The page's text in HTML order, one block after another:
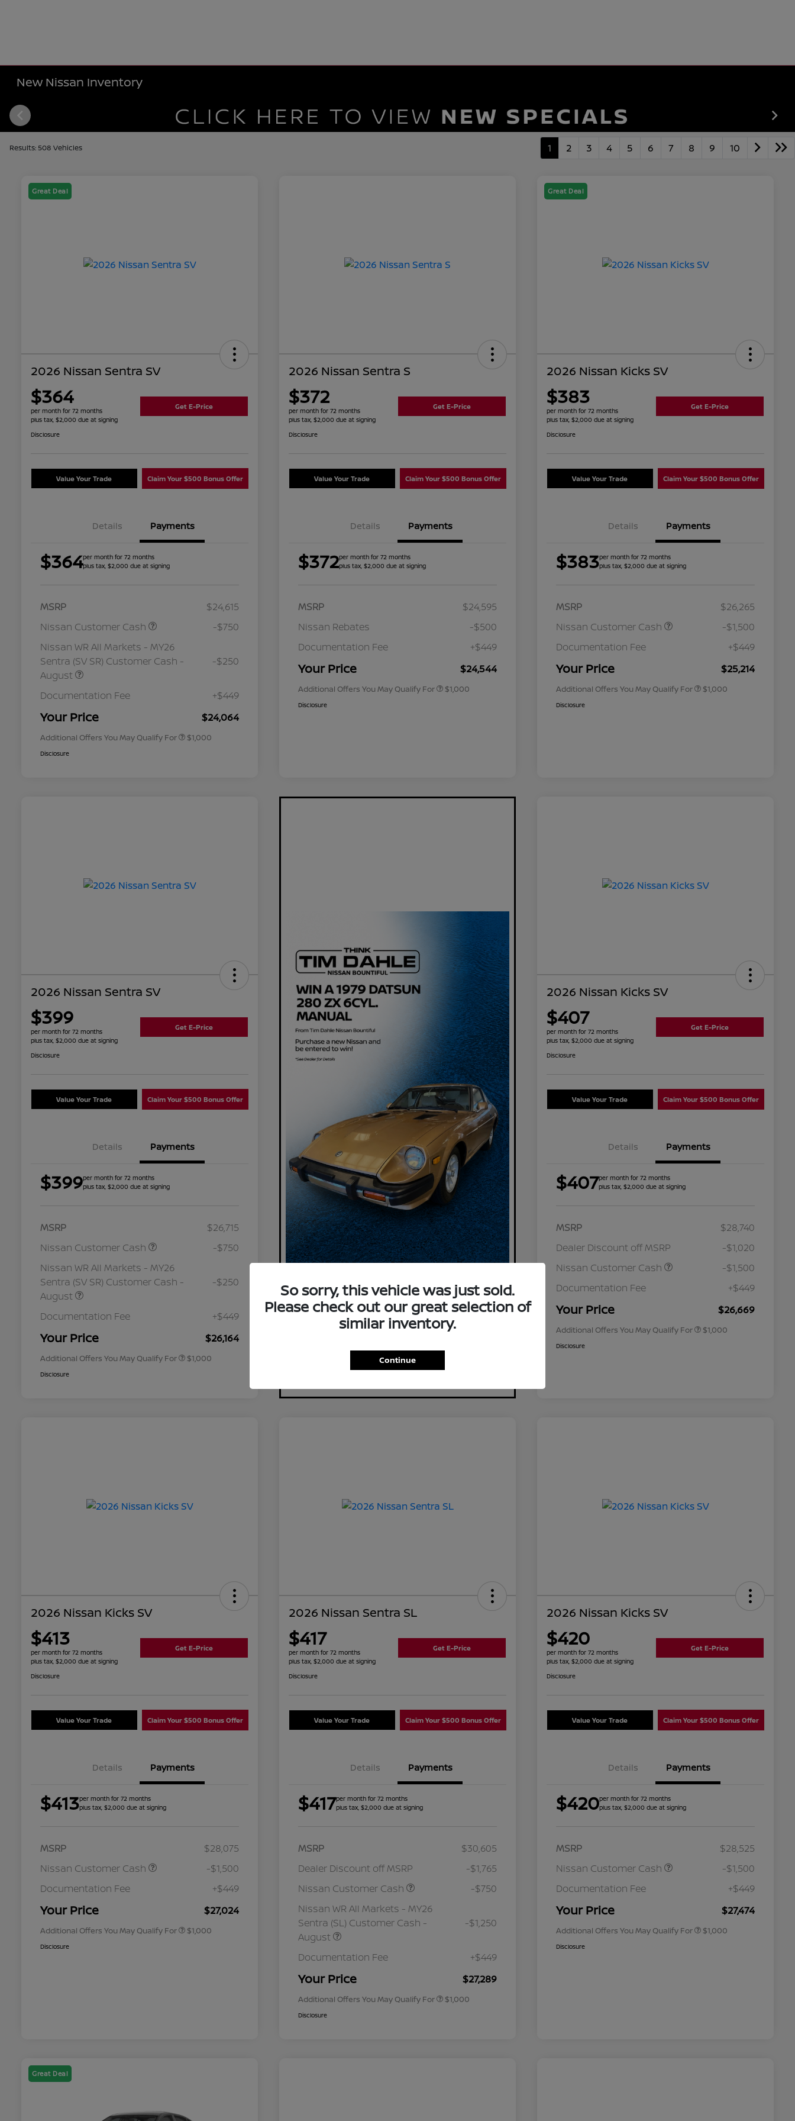
New Nissan Inventory
Results: 508 Vehicles 1 2 3 4 5 6 7 8 9 10
Great Deal
2026 Nissan Sentra SV
$364
per month for 72 months
plus tax, $2,000 due at signing
Get E-Price
Disclosure
Value Your Trade Claim Your $500 Bonus Offer
Details Payments
$364per month for 72 months
plus tax, $2,000 due at signing
MSRP
$24,615
Nissan Customer Cash
-$750
Nissan WR All Markets - MY26
Sentra (SV SR) Customer Cash -
August
-$250
Documentation Fee +$449
Your Price $24,064
Additional Offers You May Qualify For $1,000
Disclosure
2026 Nissan Sentra S
$372
per month for 72 months
plus tax, $2,000 due at signing
Get E-Price
Disclosure
Value Your Trade Claim Your $500 Bonus Offer
Details Payments
$372per month for 72 months
plus tax, $2,000 due at signing
MSRP
$24,595
Nissan Rebates
-$500
Documentation Fee
+$449
Your Price $24,544
Additional Offers You May Qualify For
$500
$1,000
Disclosure
Great Deal
2026 Nissan Kicks SV
$383
per month for 72 months
plus tax, $2,000 due at signing
Get E-Price
Disclosure
Value Your Trade Claim Your $500 Bonus Offer
Details Payments
$383per month for 72 months
plus tax, $2,000 due at signing
MSRP
$26,265
Nissan Customer Cash
-$1,500
Documentation Fee
+$449
Your Price $25,214
Additional Offers You May Qualify For
Nissan Conditional Offer - College
$500
$1,000
Disclosure
2026 Nissan Sentra SV
$399
per month for 72 months
plus tax, $2,000 due at signing
Get E-Price
Disclosure
Value Your Trade Claim Your $500 Bonus Offer
Details Payments
$399per month for 72 months
plus tax, $2,000 due at signing
MSRP
$26,715
Nissan Customer Cash
-$750
Nissan WR All Markets - MY26
Sentra (SV SR) Customer Cash -
August
-$250
Documentation Fee +$449
Your Price $26,164
Additional Offers You May Qualify For $1,000
Disclosure
2026 Nissan Kicks SV
$407
per month for 72 months
plus tax, $2,000 due at signing
Get E-Price
Disclosure
Value Your Trade Claim Your $500 Bonus Offer
Details Payments
$407per month for 72 months
plus tax, $2,000 due at signing
MSRP
$28,740
Dealer Discount off MSRP
-$1,020
Nissan Customer Cash
-$1,500
Documentation Fee
+$449
Your Price $26,669
Additional Offers You May Qualify For
Nissan Conditional Offer - College
$500
$1,000
Disclosure
2026 Nissan Kicks SV
$413
per month for 72 months
plus tax, $2,000 due at signing
Get E-Price
Disclosure
Value Your Trade Claim Your $500 Bonus Offer
Details Payments
$413per month for 72 months
plus tax, $2,000 due at signing
MSRP
$28,075
Nissan Customer Cash
-$1,500
Documentation Fee
+$449
Your Price $27,024
Additional Offers You May Qualify For
Nissan Conditional Offer - College
$500
$1,000
Disclosure
2026 Nissan Sentra SL
$417
per month for 72 months
plus tax, $2,000 due at signing
Get E-Price
Disclosure
Value Your Trade Claim Your $500 Bonus Offer
Details Payments
$417per month for 72 months
plus tax, $2,000 due at signing
MSRP
$30,605
Dealer Discount off MSRP
-$1,765
Nissan Customer Cash
-$750
Nissan WR All Markets - MY26
Sentra (SL) Customer Cash -
August
-$1,250
Documentation Fee +$449
Your Price $27,289
Additional Offers You May Qualify For $1,000
Disclosure
2026 Nissan Kicks SV
$420
per month for 72 months
plus tax, $2,000 due at signing
Get E-Price
Disclosure
Value Your Trade Claim Your $500 Bonus Offer
Details Payments
$420per month for 72 months
plus tax, $2,000 due at signing
MSRP
$28,525
Nissan Customer Cash
-$1,500
Documentation Fee
+$449
Your Price $27,474
Additional Offers You May Qualify For
Nissan Conditional Offer - College
$500
$1,000
Disclosure
Great Deal
So sorry, this vehicle was just sold.
Please check out our great selection of
similar inventory.
Continue